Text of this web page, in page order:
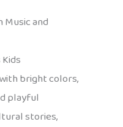
Music and
bright colors,
playful
stories,